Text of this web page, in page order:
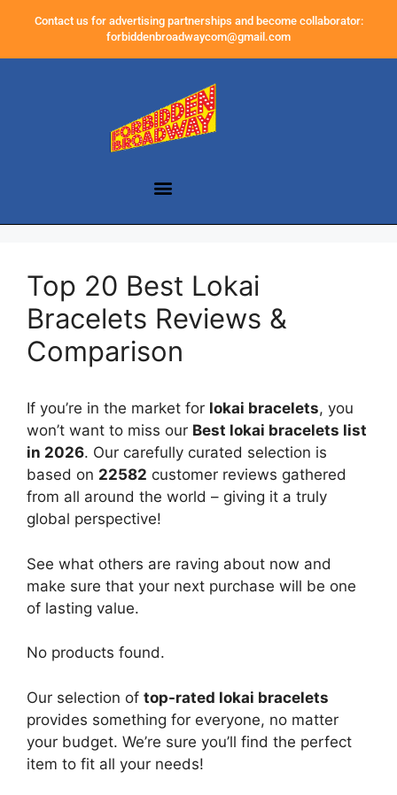
Contact us for advertising partnerships and become collaborator:
forbiddenbroadwaycom@gmail.com
Top 20 Best Lokai
Bracelets Reviews &
Comparison
If you’re in the market for lokai bracelets, you
won’t want to miss our Best lokai bracelets list
in 2026. Our carefully curated selection is
based on 22582 customer reviews gathered
from all around the world – giving it a truly
global perspective!
See what others are raving about now and
make sure that your next purchase will be one
of lasting value.
No products found.
Our selection of top-rated lokai bracelets
provides something for everyone, no matter
your budget. We’re sure you’ll find the perfect
item to fit all your needs!